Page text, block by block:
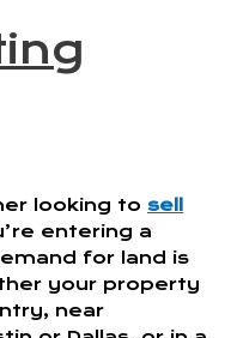
looking tosell
entering a
for land is
your property
near